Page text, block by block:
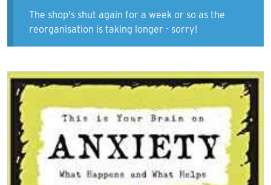
The shop's shut again for a week or so as the
reorganisation is taking longer - sorry!